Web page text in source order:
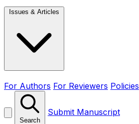
Issues & Articles
For Authors For Reviewers Policies
Search
Submit Manuscript